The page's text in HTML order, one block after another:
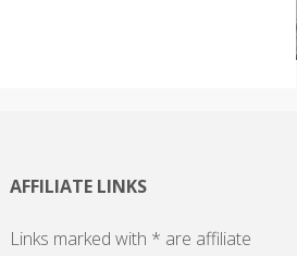
AFFILIATE LINKS
Links marked with * are affiliate